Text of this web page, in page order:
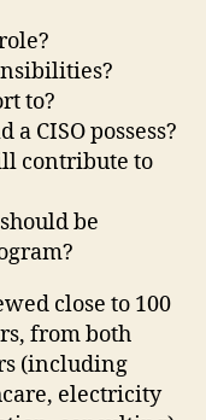
to?
CISO possess?
contribute to
be
close to 100
from both
(including
electricity